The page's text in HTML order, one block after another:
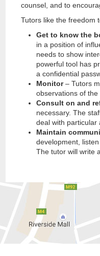
counsel, and to
Tutors like the freedom
Get to know the
in a position of
needs to show
powerful tool has
a confidential
Monitor– Tutors
observations of the
Consult on and
necessary. The
deal with particular
Maintain
development,
The tutor will write